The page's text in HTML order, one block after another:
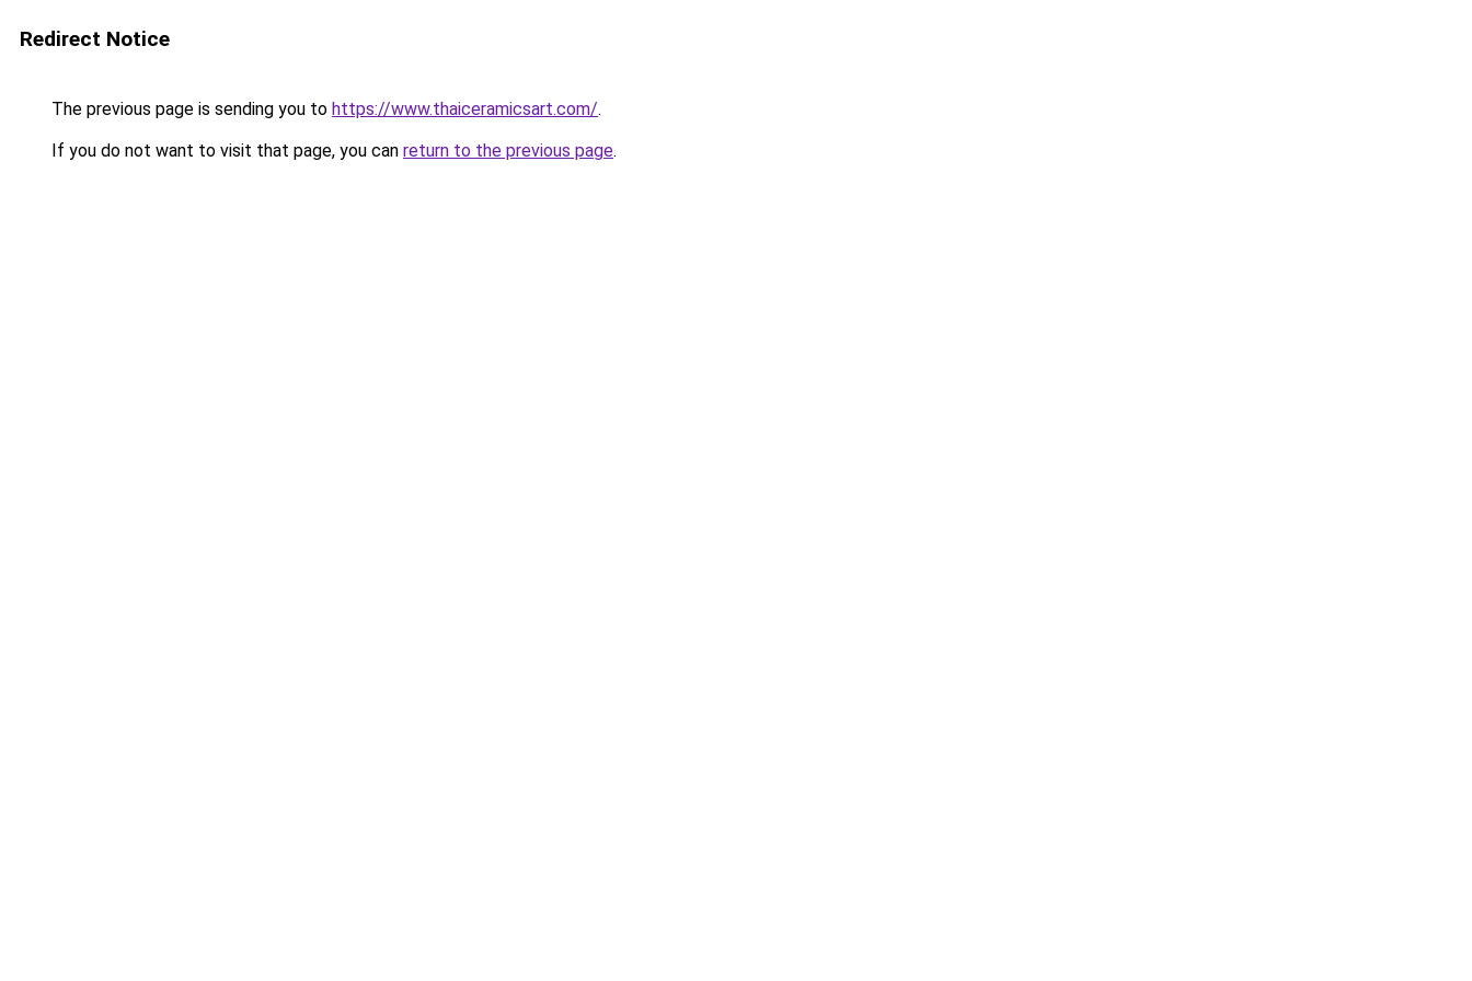
Redirect Notice
The previous page is sending you to https://www.thaiceramicsart.com/.
If you do not want to visit that page, you can return to the previous page.